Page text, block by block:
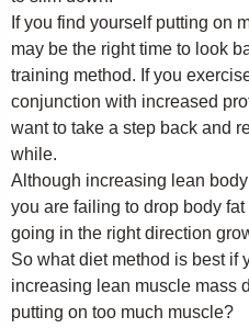
If you find yourself putting on
may be the right time to look
training method. If you
conjunction with increased
want to take a step back and
while.
Although increasing lean
you are failing to drop body
going in the right direction
So what diet method is best if
increasing lean muscle mass
putting on too much muscle?